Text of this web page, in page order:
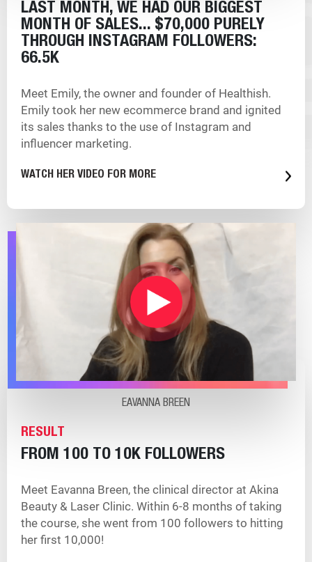
LAST MONTH, WE HAD OUR BIGGEST
MONTH OF SALES... $70,000 PURELY
THROUGH INSTAGRAM FOLLOWERS:
66.5K
Meet Emily, the owner and founder of Healthish.
Emily took her new ecommerce brand and ignited
its sales thanks to the use of Instagram and
influencer marketing.
WATCH HER VIDEO FOR MORE
EAVANNA BREEN
RESULT
FROM 100 TO 10K FOLLOWERS
Meet Eavanna Breen, the clinical director at Akina
Beauty & Laser Clinic. Within 6-8 months of taking
the course, she went from 100 followers to hitting
her first 10,000!